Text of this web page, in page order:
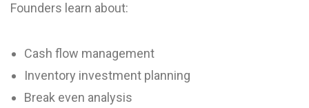
Founders learn about:
Cash flow management
Inventory investment planning
Break even analysis